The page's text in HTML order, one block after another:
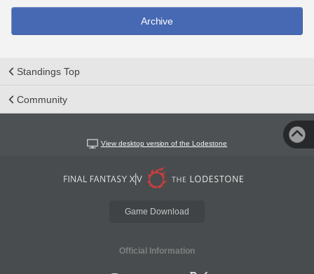
Archive
Standings Top
Community
View desktop version of the Lodestone
Game Download
Official Information